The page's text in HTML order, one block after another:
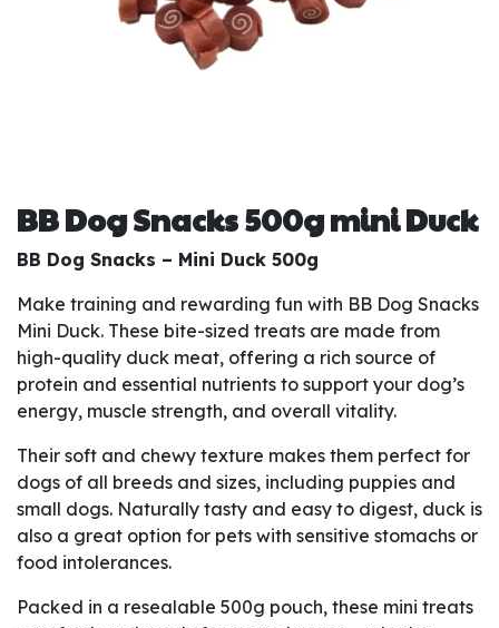
BB Dog Snacks 500g mini Duck
BB Dog Snacks – Mini Duck 500g
Make training and rewarding fun with BB Dog Snacks
Mini Duck. These bite-sized treats are made from
high-quality duck meat, offering a rich source of
protein and essential nutrients to support your dog’s
energy, muscle strength, and overall vitality.
Their soft and chewy texture makes them perfect for
dogs of all breeds and sizes, including puppies and
small dogs. Naturally tasty and easy to digest, duck is
also a great option for pets with sensitive stomachs or
food intolerances.
Packed in a resealable 500g pouch, these mini treats